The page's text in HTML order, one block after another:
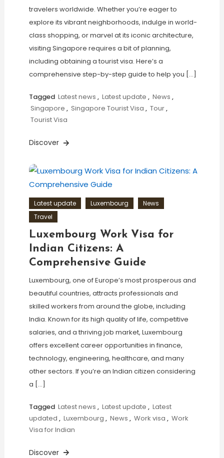
travelers worldwide. Whether you’re eager to
explore its vibrant neighborhoods, indulge in world-
class shopping, or marvel at its iconic architecture,
visiting Singapore requires a bit of planning,
including obtaining a tourist visa. Here’s a
comprehensive step-by-step guide to help you […]
Tagged Latest news , Latest update , News ,
Singapore , Singapore Tourist Visa , Tour,
Tourist Visa
Discover
Latest update Luxembourg
News
Travel
Luxembourg Work Visa for
Indian Citizens: A
Comprehensive Guide
Luxembourg, one of Europe’s most prosperous and
beautiful countries, attracts professionals and
skilled workers from around the globe, including
India. Known for its high quality of life, competitive
salaries, and a thriving job market, Luxembourg
offers excellent career opportunities in finance,
technology, engineering, healthcare, and many
other sectors. If you’re an Indian citizen considering
a […]
Tagged Latest news , Latest update , Latest
updated , Luxembourg , News , Work visa , Work
Visa for Indian
Discover